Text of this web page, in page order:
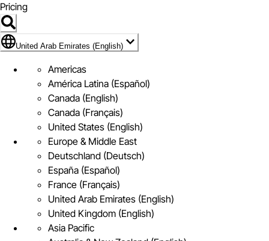
Pricing
Flag Icon of United Arab Emirates (English)
United Arab Emirates (English)
Americas
América Latina (Español)
Canada (English)
Canada (Français)
United States (English)
Europe & Middle East
Deutschland (Deutsch)
España (Español)
France (Français)
United Arab Emirates (English)
United Kingdom (English)
Asia Pacific